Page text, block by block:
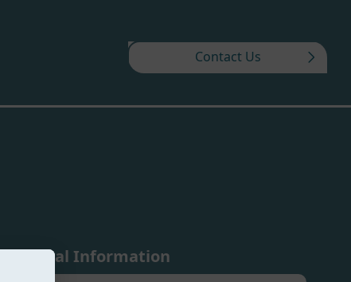
Contact Us
Information